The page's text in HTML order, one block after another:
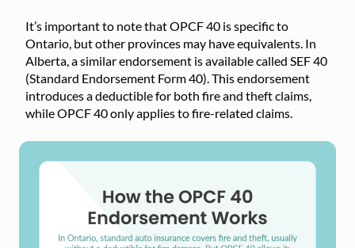
It’s important to note that OPCF 40 is specific to
Ontario, but other provinces may have equivalents. In
Alberta, a similar endorsement is available called SEF 40
(Standard Endorsement Form 40). This endorsement
introduces a deductible for both fire and theft claims,
while OPCF 40 only applies to fire-related claims.